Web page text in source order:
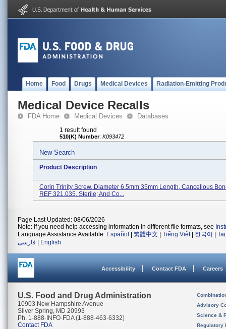
Home Food Drugs Medical Devices Radiation-Emitting
Medical Device Recalls
FDA Home Medical Devices Databases
1 result found
510(K) Number: K093472
New Search
Product Description
Corin Trinity Screw, Diameter 6.5mm 35mm Length, Cancellous
REF 321.035, Sterile; And Co...
Page Last Updated: 08/06/2026
Note: If you need help accessing information in different file formats, see
Language Assistance Available: Español 繁體中文 Tiếng Việt| 한국어
فارسی
English
Accessibility Contact FDA Careers
U.S. Food and Drug Administration
10903 New Hampshire Avenue
Silver Spring, MD 20993
Ph. 1-888-INFO-FDA (1-888-463-6332)
Contact FDA
Advisory
Science &
Regulatory